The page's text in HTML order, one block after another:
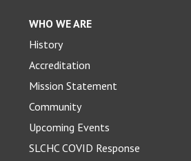
WHO WE ARE
History
Accreditation
Mission Statement
Community
Upcoming Events
SLCHC COVID Response